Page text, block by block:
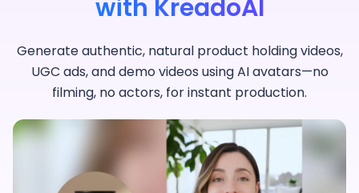
with KreadoAI
Generate authentic, natural product holding videos,
UGC ads, and demo videos using AI avatars—no
filming, no actors, for instant production.